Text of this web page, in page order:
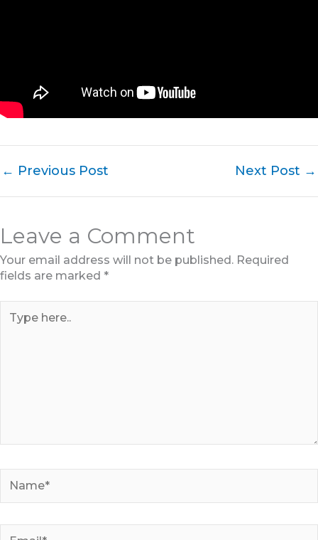
← Previous Post Next Post →
Leave a Comment
Your email address will not be published. Required
fields are marked *
here..